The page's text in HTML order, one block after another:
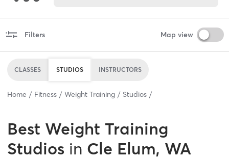
Filters Map view
CLASSES STUDIOS INSTRUCTORS
Home Fitness Weight Training Studios
Best Weight Training
Studios in Cle Elum, WA